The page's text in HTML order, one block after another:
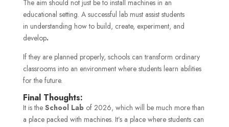
The aim should not just be to install machines in an
educational setting. A successful lab must assist students
in understanding how to build, create, experiment, and
develop.
If they are planned properly, schools can transform ordinary
classrooms into an environment where students learn abilities
for the future.
Final Thoughts:
It is the School Lab of 2026, which will be much more than
a place packed with machines. It’s a place where students can